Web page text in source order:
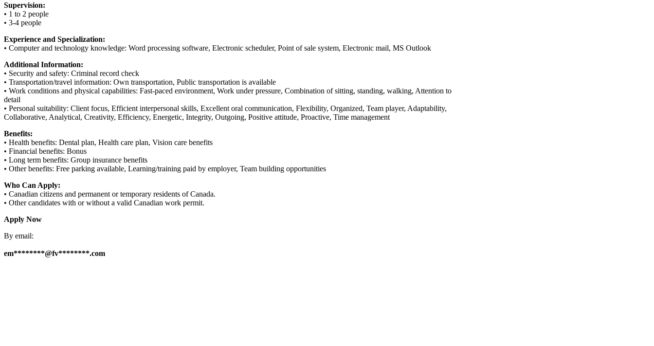
Supervision:
• 1 to 2 people
• 3-4 people
Experience and Specialization:
• Computer and technology knowledge: Word processing software, Electronic scheduler, Point of sale system, Electronic mail, MS Outlook
Additional Information:
• Security and safety: Criminal record check
• Transportation/travel information: Own transportation, Public transportation is available
• Work conditions and physical capabilities: Fast-paced environment, Work under pressure, Combination of sitting, standing, walking, Attention to
detail
• Personal suitability: Client focus, Efficient interpersonal skills, Excellent oral communication, Flexibility, Organized, Team player, Adaptability,
Collaborative, Analytical, Creativity, Efficiency, Energetic, Integrity, Outgoing, Positive attitude, Proactive, Time management
Benefits:
• Health benefits: Dental plan, Health care plan, Vision care benefits
• Financial benefits: Bonus
• Long term benefits: Group insurance benefits
• Other benefits: Free parking available, Learning/training paid by employer, Team building opportunities
Who Can Apply:
• Canadian citizens and permanent or temporary residents of Canada.
• Other candidates with or without a valid Canadian work permit.
Apply Now
By email:
em********@fv********.com